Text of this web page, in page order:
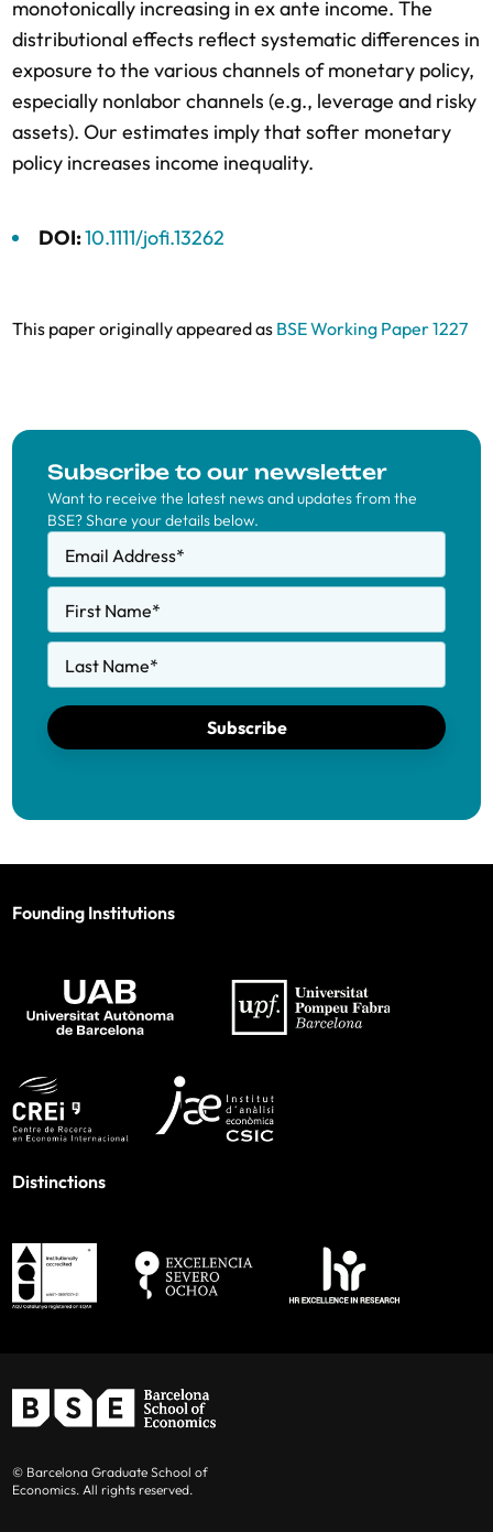
monotonically increasing in ex ante income. The
distributional effects reflect systematic differences in
exposure to the various channels of monetary policy,
especially nonlabor channels (e.g., leverage and risky
assets). Our estimates imply that softer monetary
policy increases income inequality.
DOI:10.1111/jofi.13262
This paper originally appeared as BSE Working Paper 1227
Subscribe to our newsletter
Want to receive the latest news and updates from the
BSE? Share your details below.
Email Address*
First Name*
Last Name*
Subscribe
Founding Institutions
Distinctions
© Barcelona Graduate School of
Economics. All rights reserved.